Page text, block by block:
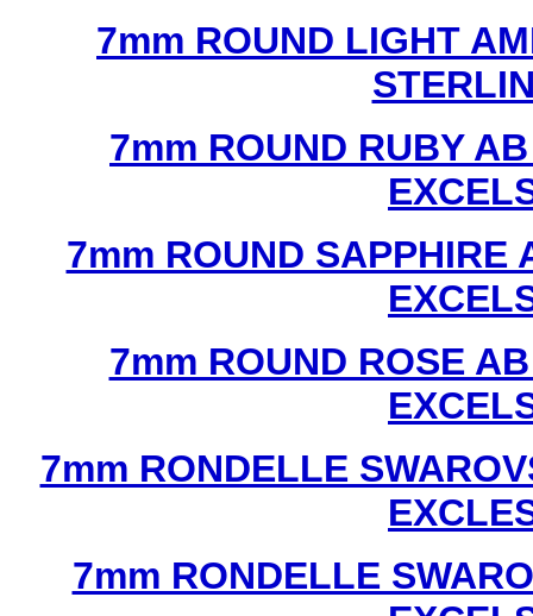
7mm ROUND LIGHT
7mm ROUND RUBY
7mm ROUND SAPPHIRE
7mm ROUND ROSE
7mm RONDELLE
7mm RONDELLE